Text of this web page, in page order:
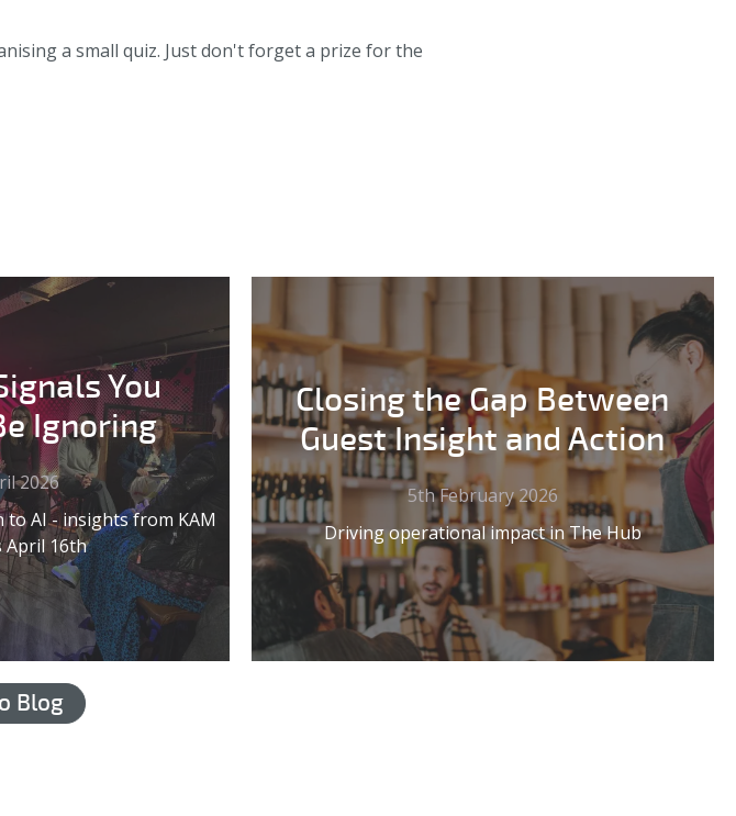
a small quiz. Just don't forget a prize for the
You
Ignoring
2026
AI - insights from KAM
April 16th
Closing the Gap Between
Guest Insight and Action
5th February 2026
Driving operational impact in The Hub
Blog